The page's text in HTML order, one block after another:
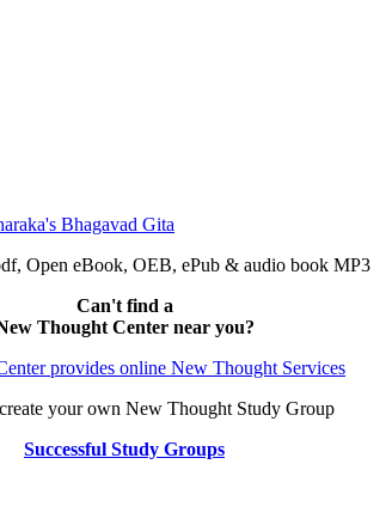
Open eBook, OEB, ePub & audio book MP3
Can't find a
Thought Center near you?
provides online New Thought Services
your own New Thought Study Group
Successful Study Groups